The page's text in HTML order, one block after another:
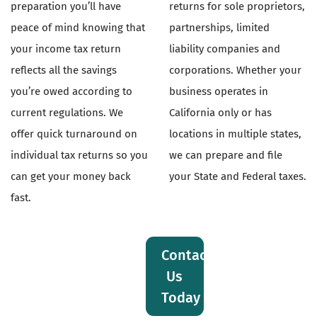
preparation you’ll have
peace of mind knowing that
your income tax return
reflects all the savings
you’re owed according to
current regulations. We
offer quick turnaround on
individual tax returns so you
can get your money back
fast.
returns for sole proprietors,
partnerships, limited
liability companies and
corporations. Whether your
business operates in
California only or has
locations in multiple states,
we can prepare and file
your State and Federal taxes.
Contact
Us
Today